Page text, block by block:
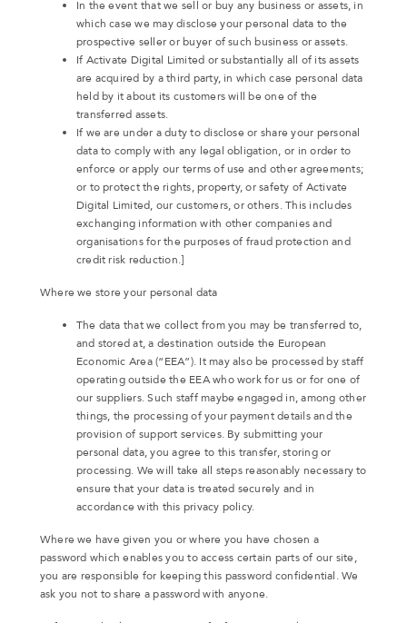
In the event that we sell or buy any business or assets, in
which case we may disclose your personal data to the
prospective seller or buyer of such business or assets.
If Activate Digital Limited or substantially all of its assets
are acquired by a third party, in which case personal data
held by it about its customers will be one of the
transferred assets.
If we are under a duty to disclose or share your personal
data to comply with any legal obligation, or in order to
enforce or apply our terms of use and other agreements;
or to protect the rights, property, or safety of Activate
Digital Limited, our customers, or others. This includes
exchanging information with other companies and
organisations for the purposes of fraud protection and
credit risk reduction.]
Where we store your personal data
The data that we collect from you may be transferred to,
and stored at, a destination outside the European
Economic Area (“EEA”). It may also be processed by staff
operating outside the EEA who work for us or for one of
our suppliers. Such staff maybe engaged in, among other
things, the processing of your payment details and the
provision of support services. By submitting your
personal data, you agree to this transfer, storing or
processing. We will take all steps reasonably necessary to
ensure that your data is treated securely and in
accordance with this privacy policy.
Where we have given you or where you have chosen a
password which enables you to access certain parts of our site,
you are responsible for keeping this password confidential. We
ask you not to share a password with anyone.